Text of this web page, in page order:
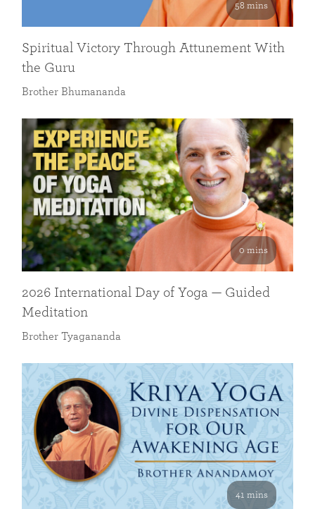
58 mins
Spiritual Victory Through Attunement With
the Guru
Brother Bhumananda
0 mins
2026 International Day of Yoga — Guided
Meditation
Brother Tyagananda
41 mins